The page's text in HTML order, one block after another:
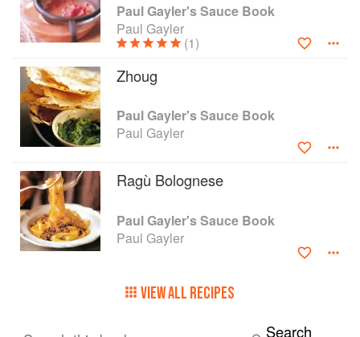
Paul Gayler's Sauce Book
Paul Gayler
(1)
Zhoug
Paul Gayler's Sauce Book
Paul Gayler
Ragù Bolognese
Paul Gayler's Sauce Book
Paul Gayler
VIEW ALL RECIPES
Search